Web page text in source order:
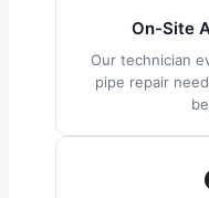
On-Site
Our technician
pipe repair